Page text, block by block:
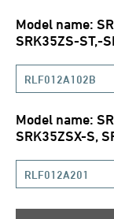
Model name:
SRK35ZS-ST,-
RLF012A102B
Model name:
SRK35ZSX-S,
RLF012A201